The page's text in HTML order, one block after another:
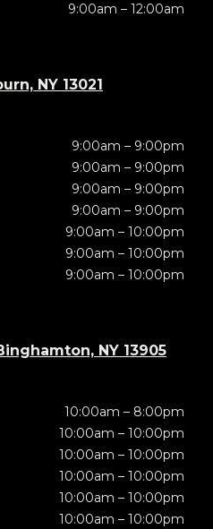
9:00am – 12:00am
NY 13021
9:00am – 9:00pm
9:00am – 9:00pm
9:00am – 9:00pm
9:00am – 9:00pm
9:00am – 10:00pm
9:00am – 10:00pm
9:00am – 10:00pm
NY 13905
10:00am – 8:00pm
10:00am – 10:00pm
10:00am – 10:00pm
10:00am – 10:00pm
10:00am – 10:00pm
10:00am – 10:00pm